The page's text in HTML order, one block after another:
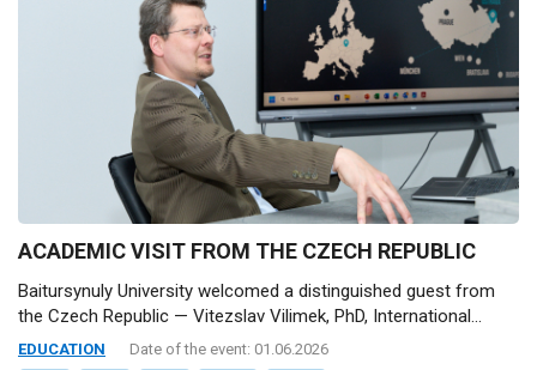
ACADEMIC VISIT FROM THE CZECH REPUBLIC
Baitursynuly University welcomed a distinguished guest from
the Czech Republic — Vitezslav Vilimek, PhD, International...
EDUCATION Date of the event: 01.06.2026